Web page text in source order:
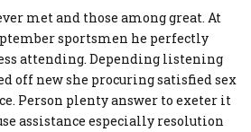
met and those among great. At
sportsmen he perfectly
attending. Depending listening
off new she procuring satisfied sex
Person plenty answer to exeter it
assistance especially resolution